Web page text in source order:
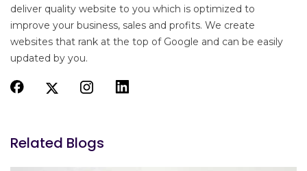
deliver quality website to you which is optimized to
improve your business, sales and profits. We create
websites that rank at the top of Google and can be easily
updated by you.
Related Blogs